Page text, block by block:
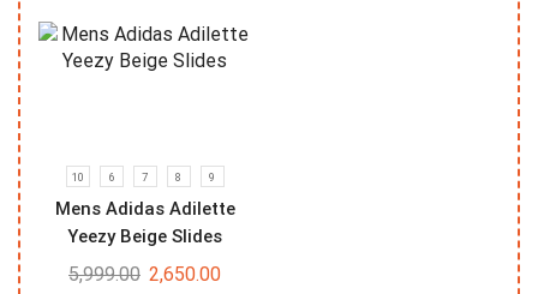
10 6 7 8 9
Mens Adidas Adilette
Yeezy Beige Slides
5,999.00 2,650.00